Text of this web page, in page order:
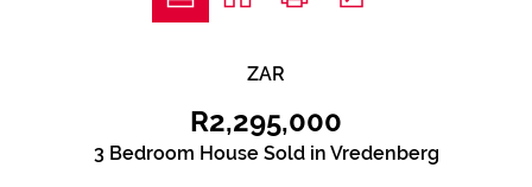
ZAR
R2,295,000
3 Bedroom House Sold in Vredenberg